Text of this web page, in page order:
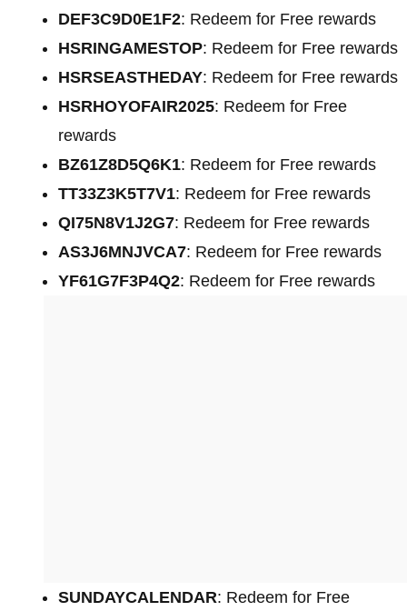
DEF3C9D0E1F2: Redeem for Free rewards
HSRINGAMESTOP: Redeem for Free rewards
HSRSEASTHEDAY: Redeem for Free rewards
HSRHOYOFAIR2025: Redeem for Free
rewards
BZ61Z8D5Q6K1: Redeem for Free rewards
TT33Z3K5T7V1: Redeem for Free rewards
QI75N8V1J2G7: Redeem for Free rewards
AS3J6MNJVCA7: Redeem for Free rewards
YF61G7F3P4Q2: Redeem for Free rewards
SUNDAYCALENDAR: Redeem for Free